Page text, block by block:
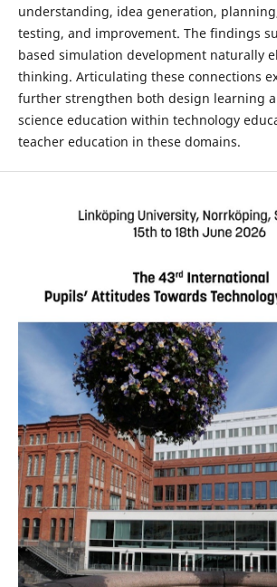
understanding, idea generation,
testing, and improvement. The findings
based simulation development naturally
thinking. Articulating these connections
further strengthen both design learning
science education within technology
teacher education in these domains.